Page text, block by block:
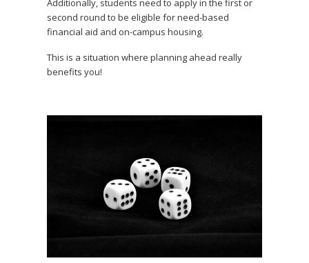
Additionally, students need to apply in the first or
second round to be eligible for need-based
financial aid and on-campus housing.
This is a situation where planning ahead really
benefits you!